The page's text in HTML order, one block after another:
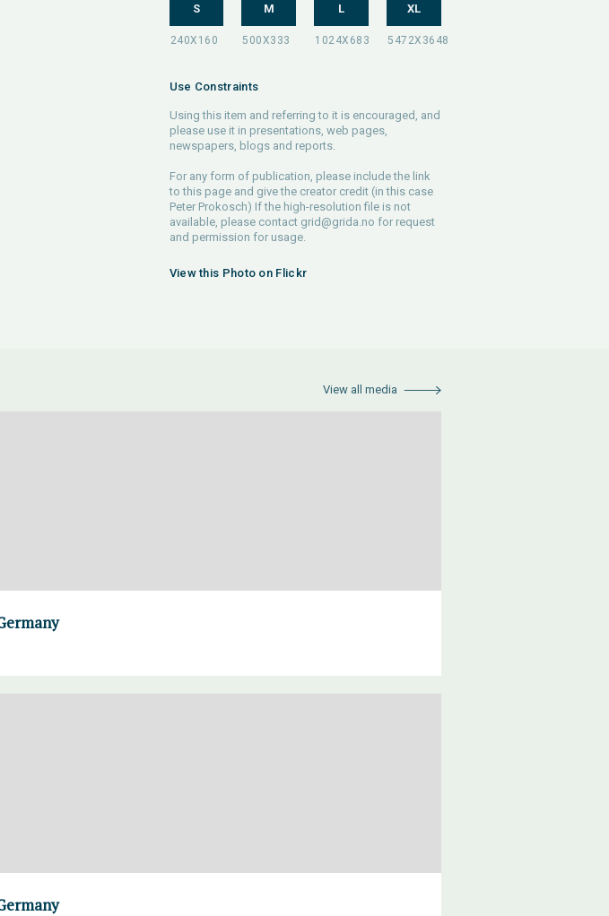
S M L XL
Use Constraints
Using this item and referring to it is encouraged, and
please use it in presentations, web pages,
newspapers, blogs and reports.
For any form of publication, please include the link
to this page and give the creator credit (in this case
Peter Prokosch) If the high-resolution file is not
available, please contact grid@grida.no for request
and permission for usage.
View this Photo on Flickr
View all media